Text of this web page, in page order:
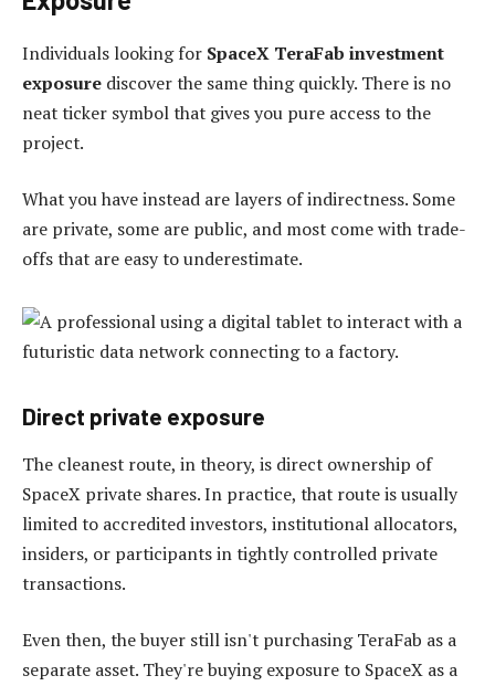
Individuals looking for SpaceX TeraFab investment
exposure discover the same thing quickly. There is no
neat ticker symbol that gives you pure access to the
project.
What you have instead are layers of indirectness. Some
are private, some are public, and most come with trade-
offs that are easy to underestimate.
Direct private exposure
The cleanest route, in theory, is direct ownership of
SpaceX private shares. In practice, that route is usually
limited to accredited investors, institutional allocators,
insiders, or participants in tightly controlled private
transactions.
Even then, the buyer still isn't purchasing TeraFab as a
separate asset. They're buying exposure to SpaceX as a